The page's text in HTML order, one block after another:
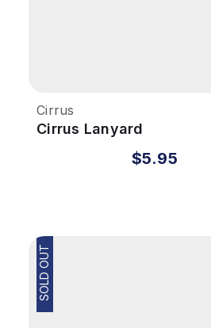
Cirrus
Cirrus Lanyard
$5.95
SOLD OUT